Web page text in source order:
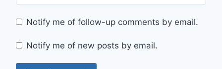
Notify me of follow-up comments by email.
Notify me of new posts by email.